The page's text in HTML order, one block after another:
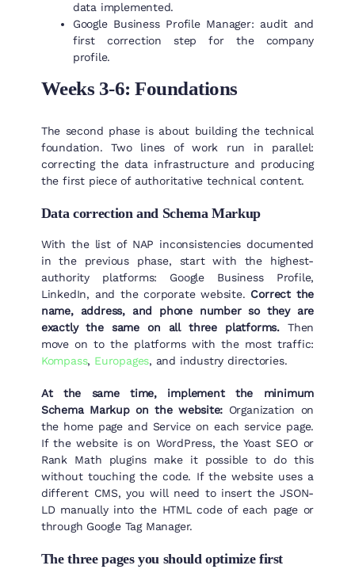
data implemented.
Google Business Profile Manager: audit and
first correction step for the company
profile.
Weeks 3-6: Foundations
The second phase is about building the technical
foundation. Two lines of work run in parallel:
correcting the data infrastructure and producing
the first piece of authoritative technical content.
Data correction and Schema Markup
With the list of NAP inconsistencies documented
in the previous phase, start with the highest-
authority platforms: Google Business Profile,
LinkedIn, and the corporate website. Correct the
name, address, and phone number so they are
exactly the same on all three platforms.Then
move on to the platforms with the most traffic:
Kompass, Europages, and industry directories.
At the same time, implement the minimum
Schema Markup on the website: Organization on
the home page and Service on each service page.
If the website is on WordPress, the Yoast SEO or
Rank Math plugins make it possible to do this
without touching the code. If the website uses a
different CMS, you will need to insert the JSON-
LD manually into the HTML code of each page or
through Google Tag Manager.
The three pages you should optimize first